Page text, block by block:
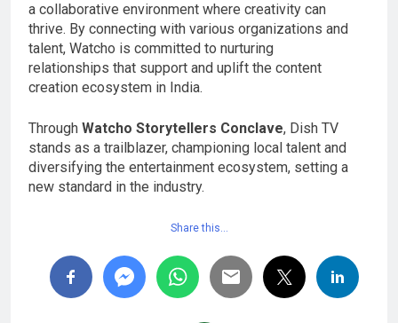
a collaborative environment where creativity can
thrive. By connecting with various organizations and
talent, Watcho is committed to nurturing
relationships that support and uplift the content
creation ecosystem in India.
Through Watcho Storytellers Conclave, Dish TV
stands as a trailblazer, championing local talent and
diversifying the entertainment ecosystem, setting a
new standard in the industry.
Share this…